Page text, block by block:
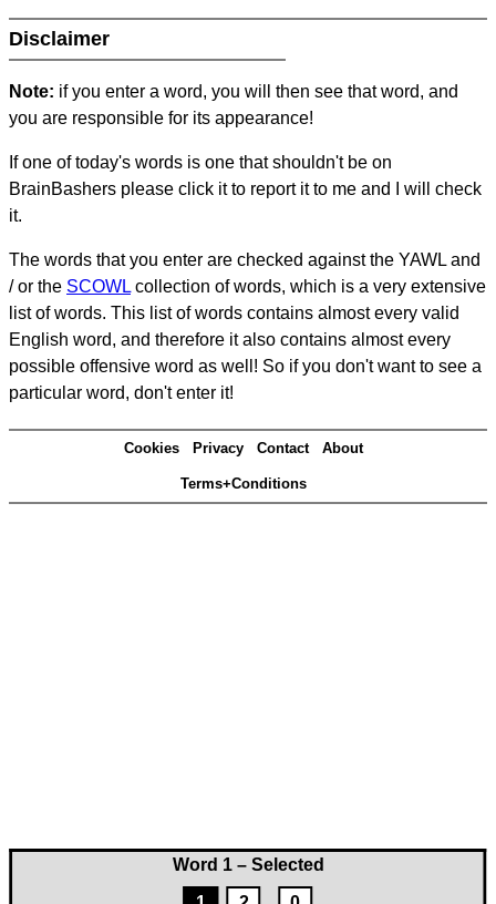
Word 1 – Selected
Disclaimer
Note: if you enter a word, you will then see that word, and
you are responsible for its appearance!
If one of today's words is one that shouldn't be on
BrainBashers please click it to report it to me and I will check
it.
The words that you enter are checked against the YAWL and
/ or the SCOWL collection of words, which is a very extensive
list of words. This list of words contains almost every valid
English word, and therefore it also contains almost every
possible offensive word as well! So if you don't want to see a
particular word, don't enter it!
Cookies Privacy Contact About
Terms+Conditions